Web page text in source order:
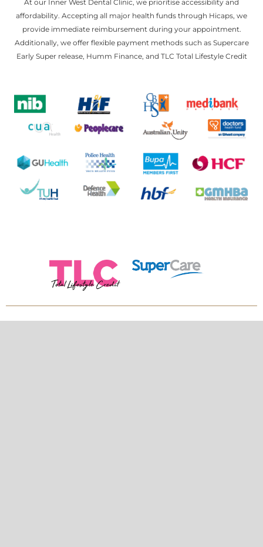
At our Inner West Dental Clinic, we prioritise accessibility and
affordability. Accepting all major health funds through Hicaps, we
provide immediate reimbursement during your appointment.
Additionally, we offer flexible payment methods such as Supercare
Early Super release, Humm Finance, and TLC Total Lifestyle Credit